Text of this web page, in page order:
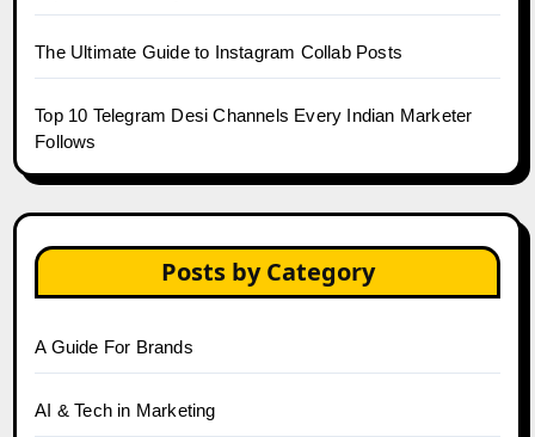
The Ultimate Guide to Instagram Collab Posts
Top 10 Telegram Desi Channels Every Indian Marketer
Follows
Posts by Category
A Guide For Brands
AI & Tech in Marketing